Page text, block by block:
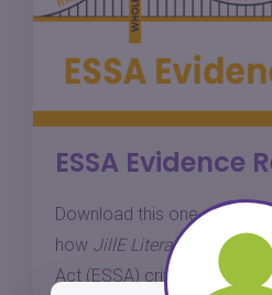
ESSA Evidence
Download this one-page
how JillE Literacy
meets
Act (ESSA) criteria for a